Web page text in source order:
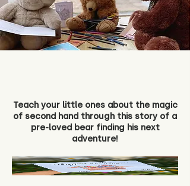
Teach your little ones about the magic
of second hand through this story of a
pre-loved bear finding his next
adventure!